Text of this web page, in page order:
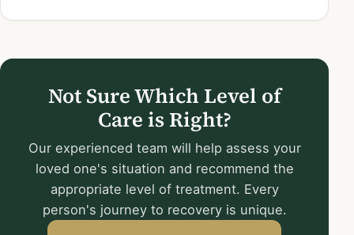
Not Sure Which Level of
Care is Right?
Our experienced team will help assess your
loved one's situation and recommend the
appropriate level of treatment. Every
person's journey to recovery is unique.